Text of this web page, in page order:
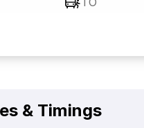
& Timings